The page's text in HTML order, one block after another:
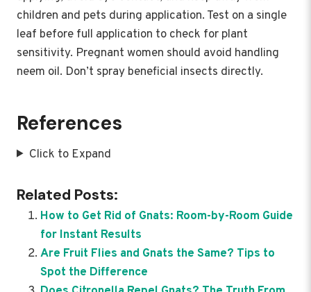
children and pets during application. Test on a single
leaf before full application to check for plant
sensitivity. Pregnant women should avoid handling
neem oil. Don’t spray beneficial insects directly.
References
Click to Expand
Related Posts:
How to Get Rid of Gnats: Room-by-Room Guide
for Instant Results
Are Fruit Flies and Gnats the Same? Tips to
Spot the Difference